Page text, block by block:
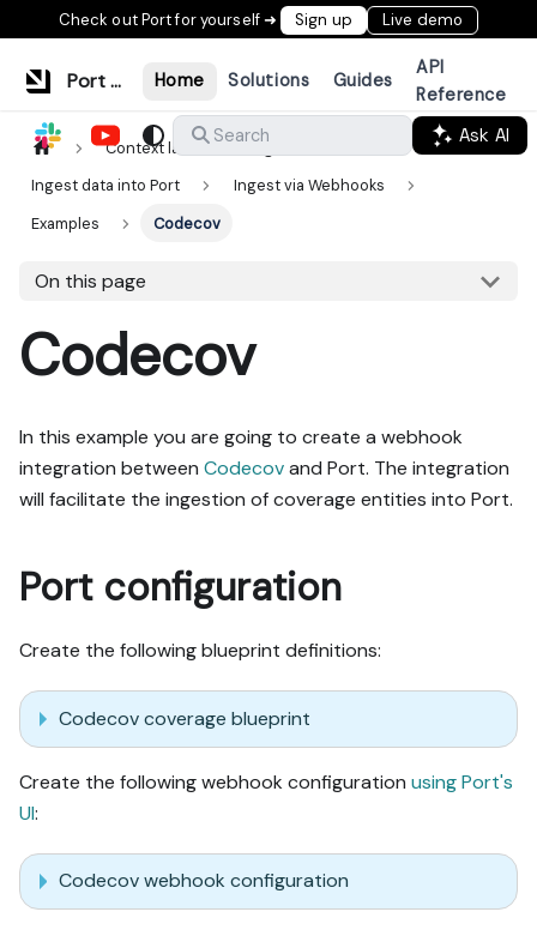
Check out Port for yourself ➜ Sign up Live demo
Port Documentation Home Solutions Guides
API
Reference
Search
Ask AI
Context lake
Ingestion
Ingest data into Port
Ingest via Webhooks
Examples
Codecov
On this page
Codecov
In this example you are going to create a webhook
integration between Codecovand Port. The integration
will facilitate the ingestion of coverage entities into Port.
Port configuration
Create the following blueprint definitions:
Codecov coverage blueprint
Create the following webhook configuration using Port's
UI:
Codecov webhook configuration